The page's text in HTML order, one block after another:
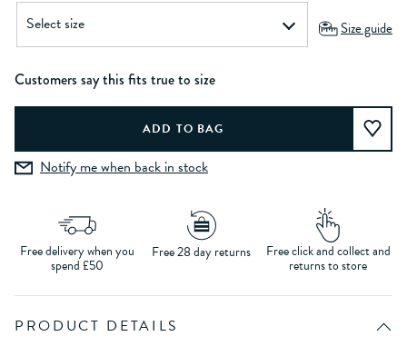
Size guide
Customers say this fits true to size
Notify me when back in stock
Free delivery when you
spend £50
Free 28 day returns Free click and collect and
returns to store
PRODUCT DETAILS